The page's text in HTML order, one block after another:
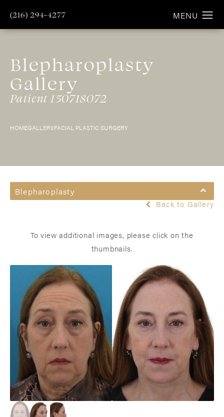
(216) 294-4277
Blepharoplasty
Gallery
Patient 150718072
HOMEGALLERYFACIAL PLASTIC SURGERY
Blepharoplasty
Back to Gallery
To view additional images, please click on the
thumbnails.